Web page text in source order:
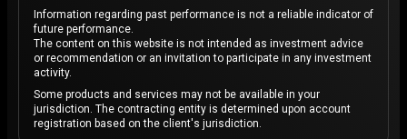
Information regarding past performance is not a reliable indicator of
future performance.
The content on this website is not intended as investment advice
or recommendation or an invitation to participate in any investment
activity.
Some products and services may not be available in your
jurisdiction. The contracting entity is determined upon account
registration based on the client's jurisdiction.